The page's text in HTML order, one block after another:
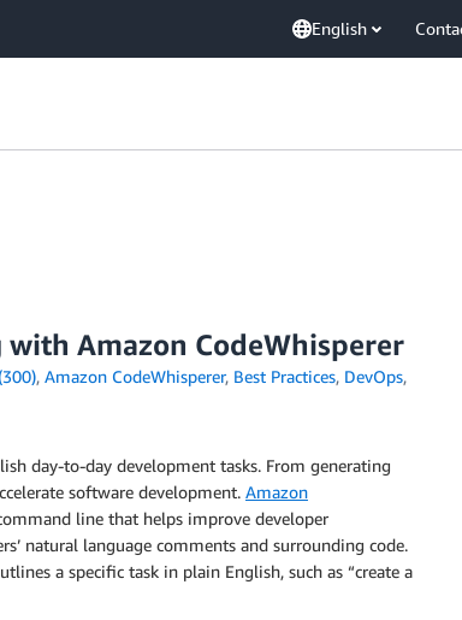
English
Amazon CodeWhisperer
, Amazon CodeWhisperer, Best Practices, DevOps,
day-to-day development tasks. From generating
software development. Amazon
line that helps improve developer
natural language comments and surrounding code.
a specific task in plain English, such as “create a